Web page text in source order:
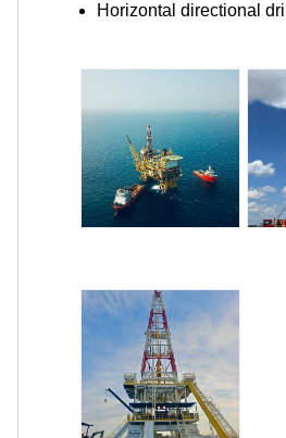
Horizontal directional